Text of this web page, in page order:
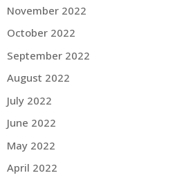
November 2022
October 2022
September 2022
August 2022
July 2022
June 2022
May 2022
April 2022